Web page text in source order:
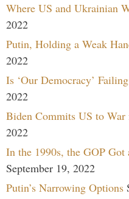
Where US and Ukrainian
2022
Putin, Holding a Weak
2022
Is ‘Our Democracy’
2022
Biden Commits US to War
2022
In the 1990s, the GOP
September 19, 2022
Putin’s Narrowing Options